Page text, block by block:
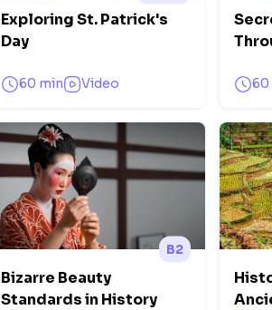
Exploring St. Patrick's
Day
60 min Video 60
B2
Bizarre Beauty
Standards in History